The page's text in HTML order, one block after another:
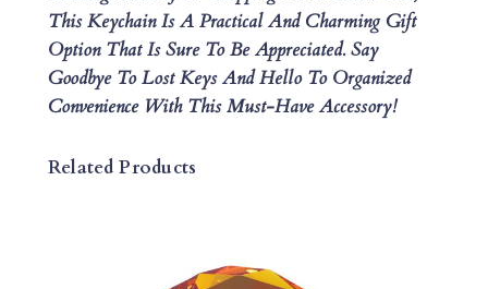
This Keychain Is A Practical And Charming Gift
Option That Is Sure To Be Appreciated. Say
Goodbye To Lost Keys And Hello To Organized
Convenience With This Must-Have Accessory!
Related Products